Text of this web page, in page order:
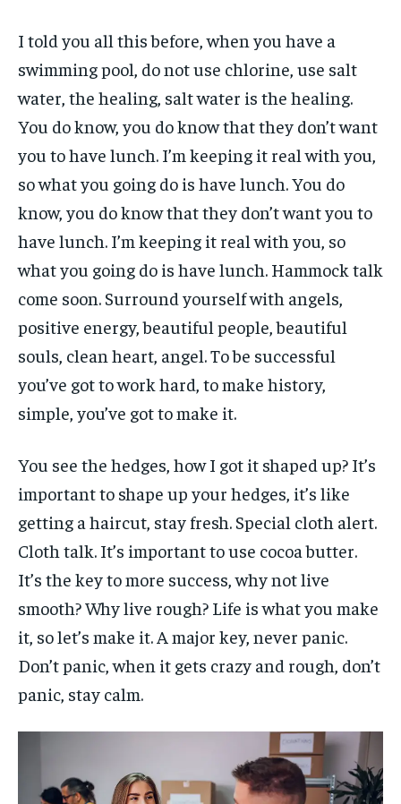
I told you all this before, when you have a
swimming pool, do not use chlorine, use salt
water, the healing, salt water is the healing.
You do know, you do know that they don’t want
you to have lunch. I’m keeping it real with you,
so what you going do is have lunch. You do
know, you do know that they don’t want you to
have lunch. I’m keeping it real with you, so
what you going do is have lunch. Hammock talk
come soon. Surround yourself with angels,
positive energy, beautiful people, beautiful
souls, clean heart, angel. To be successful
you’ve got to work hard, to make history,
simple, you’ve got to make it.
You see the hedges, how I got it shaped up? It’s
important to shape up your hedges, it’s like
getting a haircut, stay fresh. Special cloth alert.
Cloth talk. It’s important to use cocoa butter.
It’s the key to more success, why not live
smooth? Why live rough? Life is what you make
it, so let’s make it. A major key, never panic.
Don’t panic, when it gets crazy and rough, don’t
panic, stay calm.